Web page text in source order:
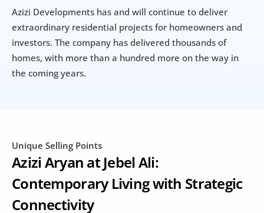
Azizi Developments has and will continue to deliver
extraordinary residential projects for homeowners and
investors. The company has delivered thousands of
homes, with more than a hundred more on the way in
the coming years.
Unique Selling Points
Azizi Aryan at Jebel Ali:
Contemporary Living with Strategic
Connectivity